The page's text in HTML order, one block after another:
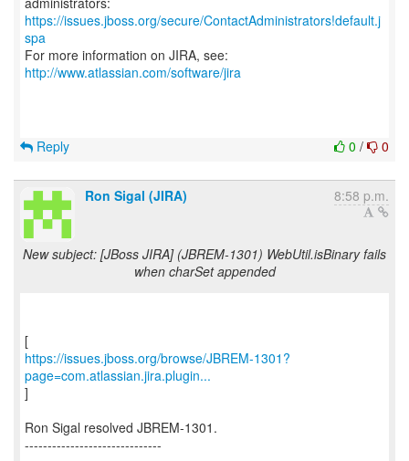
https://issues.jboss.org/secure/ContactAdministrators!default.j
spa
For more information on JIRA, see:
http://www.atlassian.com/software/jira
0 / 0
Reply
Ron Sigal (JIRA) 8:58 p.m.
New subject: [JBoss JIRA] (JBREM-1301) WebUtil.isBinary fails
when charSet appended
https://issues.jboss.org/browse/JBREM-1301?
page=com.atlassian.jira.plugin...
]
Ron Sigal resolved JBREM-1301.
------------------------------